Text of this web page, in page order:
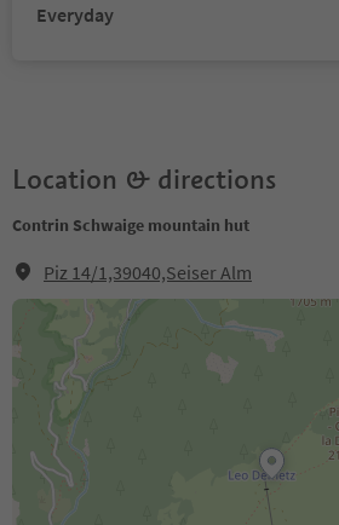
Everyday
Location & directions
Contrin Schwaige mountain hut
Piz 14/1,39040,Seiser Alm